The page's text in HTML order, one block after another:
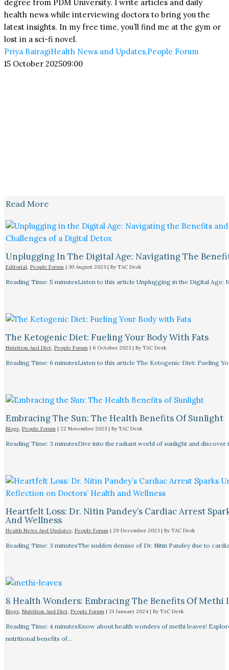
degree from PDM University. I write articles and daily
health news while interviewing doctors to bring you the
latest insights. In my free time, you’ll find me at the gym or
lost in a sci-fi novel.
Priya BairagiHealth News and Updates,People Forum
15 October 202509:00
Read More
Unplugging In The Digital Age: Navigating The
Editorial, People Forum| 30 August 2023 | By TAC Desk
Reading Time: 5 minutesListen to this article Unplugging in the Digital Age:
The Ketogenic Diet: Fueling Your Body With Fats
Nutrition And Diet, People Forum| 6 October 2023 | By TAC Desk
Reading Time: 6 minutesListen to this article The Ketogenic Diet: Fueling
Embracing The Sun: The Health Benefits Of Sunlight
Blogs, People Forum| 22 November 2023 | By TAC Desk
Reading Time: 3 minutesDive into the radiant world of sunlight and
Heartfelt Loss: Dr. Nitin Pandey’s Cardiac Arrest
And Wellness
Health News And Updates, People Forum| 29 December 2023 | By TAC Desk
Reading Time: 3 minutesThe sudden demise of Dr. Nitin Pandey due to
8 Health Wonders: Embracing The Benefits Of Methi
Blogs, Nutrition And Diet, People Forum| 21 January 2024 | By TAC Desk
Reading Time: 4 minutesKnow about health wonders of methi leaves!
nutritional benefits of…